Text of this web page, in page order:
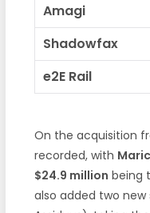
Amagi
Shadowfax
e2E Rail
On the acquisition
recorded, with
$24.9 million being
also added two